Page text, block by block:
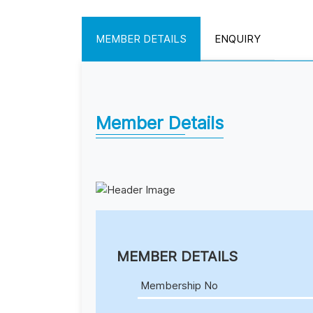
MEMBER DETAILS ENQUIRY
Member Details
MEMBER DETAILS
Membership No